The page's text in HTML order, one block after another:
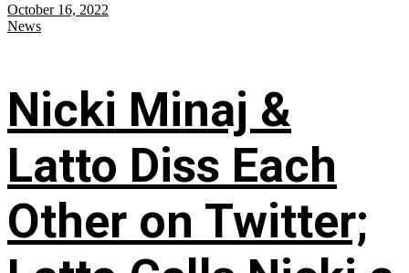
October 16, 2022
News
Nicki Minaj &
Latto Diss Each
Other on Twitter;